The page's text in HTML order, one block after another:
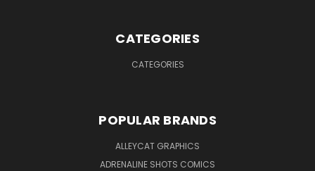
CATEGORIES
CATEGORIES
POPULAR BRANDS
ALLEYCAT GRAPHICS
ADRENALINE SHOTS COMICS